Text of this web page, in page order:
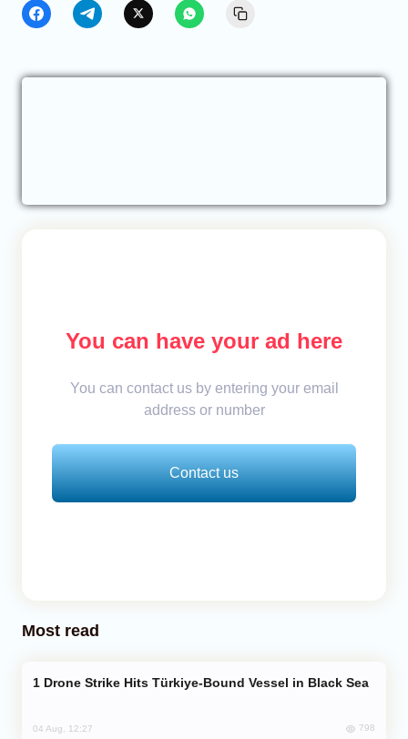
You can have your ad here
You can contact us by entering your email
address or number
Contact us
Most read
Drone Strike Hits Türkiye-Bound Vessel in Black Sea
04 Aug, 12:27 798